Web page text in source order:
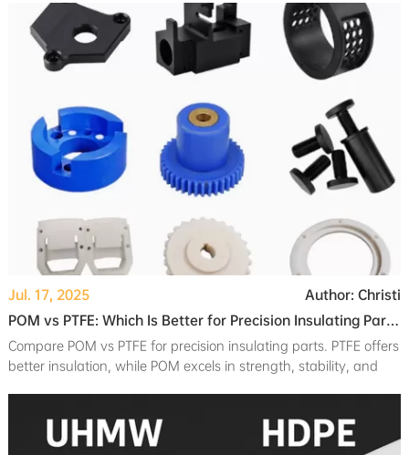
Jul. 17, 2025
Author: Christi
POM vs PTFE: Which Is Better for Precision Insulating Parts?
Compare POM vs PTFE for precision insulating parts. PTFE offers
better insulation, while POM excels in strength, stability, and